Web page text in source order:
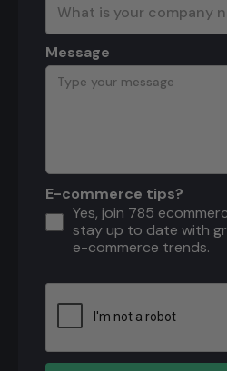
Message
E-commerce tips?
Yes, join 785
stay up to date with
e-commerce trends.
Download the